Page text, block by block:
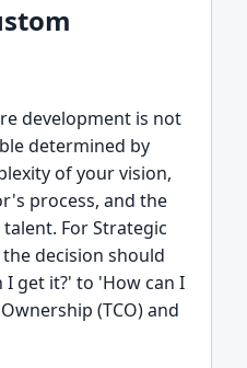
development is not
determined by
of your vision,
process, and the
For Strategic
decision should
get it?' to 'How can I
(TCO) and